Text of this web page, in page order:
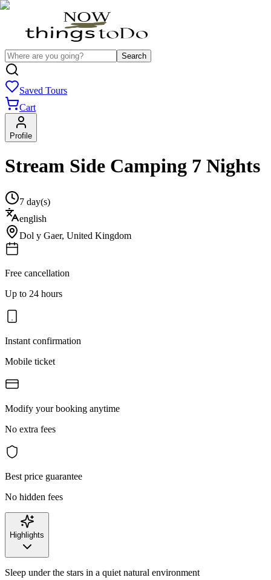
Search
Saved Tours
Cart
Profile
Stream Side Camping 7 Nights
7 day(s)
english
Dol y Gaer, United Kingdom
Free cancellation
Up to 24 hours
Instant confirmation
Mobile ticket
Modify your booking anytime
No extra fees
Best price guarantee
No hidden fees
Highlights
Sleep under the stars in a quiet natural environment